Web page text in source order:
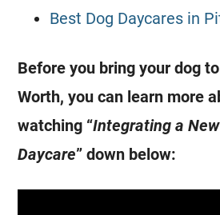
Best Dog Daycares in
Before you bring your dog
Worth, you can learn more
watching “Integrating a
Daycare” down below: